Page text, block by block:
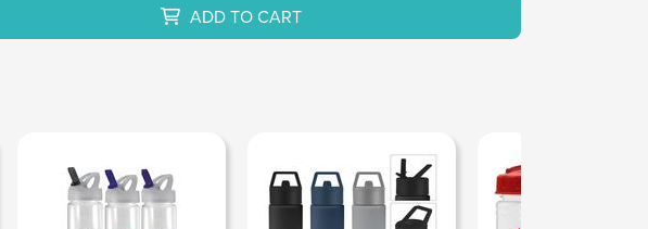
ADD TO CART